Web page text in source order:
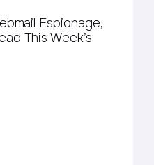
Espionage,
This Week’s